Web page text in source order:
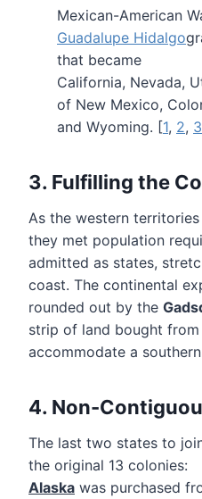
Mexican-American
Guadalupe Hidalgo
that became
California, Nevada,
of New Mexico,
and Wyoming. [1, 2, 3
3. Fulfilling the
As the western
they met population
admitted as states,
coast. The continental
rounded out by the
strip of land bought
accommodate a
4. Non-
The last two states to
the original 13 colonies:
Alaska was purchased